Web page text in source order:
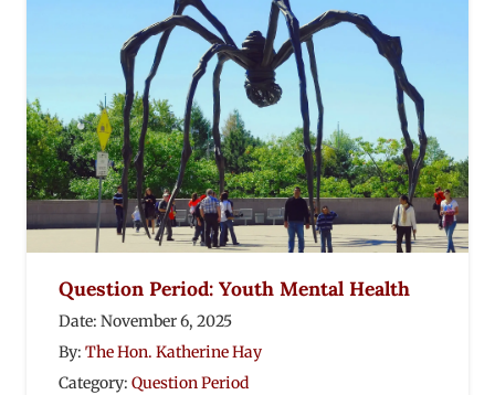
Question Period: Youth Mental Health
Date: November 6, 2025
By: The Hon. Katherine Hay
Category: Question Period